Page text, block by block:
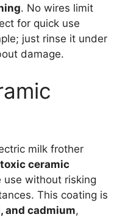
. No wires limit
for quick use
just rinse it under
damage.
milk frother
ceramic
without risking
This coating is
and cadmium,